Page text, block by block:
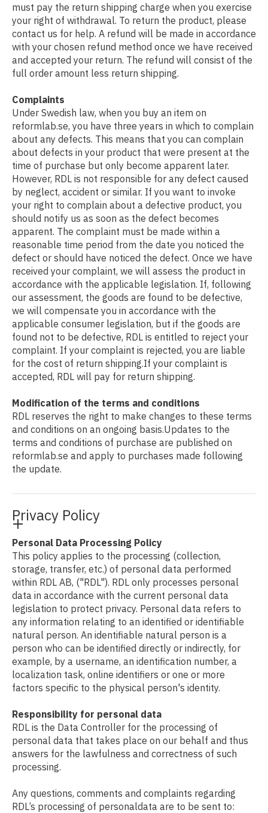
must pay the return shipping charge when you exercise
your right of withdrawal. To return the product, please
contact us for help. A refund will be made in accordance
with your chosen refund method once we have received
and accepted your return. The refund will consist of the
full order amount less return shipping.
Complaints
Under Swedish law, when you buy an item on
reformlab.se, you have three years in which to complain
about any defects. This means that you can complain
about defects in your product that were present at the
time of purchase but only become apparent later.
However, RDL is not responsible for any defect caused
by neglect, accident or similar. If you want to invoke
your right to complain about a defective product, you
should notify us as soon as the defect becomes
apparent. The complaint must be made within a
reasonable time period from the date you noticed the
defect or should have noticed the defect. Once we have
received your complaint, we will assess the product in
accordance with the applicable legislation. If, following
our assessment, the goods are found to be defective,
we will compensate you in accordance with the
applicable consumer legislation, but if the goods are
found not to be defective, RDL is entitled to reject your
complaint. If your complaint is rejected, you are liable
for the cost of return shipping.If your complaint is
accepted, RDL will pay for return shipping.
Modification of the terms and conditions
RDL reserves the right to make changes to these terms
and conditions on an ongoing basis.Updates to the
terms and conditions of purchase are published on
reformlab.se and apply to purchases made following
the update.
Privacy Policy
Personal Data Processing Policy
This policy applies to the processing (collection,
storage, transfer, etc.) of personal data performed
within RDL AB, ("RDL"). RDL only processes personal
data in accordance with the current personal data
legislation to protect privacy. Personal data refers to
any information relating to an identified or identifiable
natural person. An identifiable natural person is a
person who can be identified directly or indirectly, for
example, by a username, an identification number, a
localization task, online identifiers or one or more
factors specific to the physical person's identity.
Responsibility for personal data
RDL is the Data Controller for the processing of
personal data that takes place on our behalf and thus
answers for the lawfulness and correctness of such
processing.
Any questions, comments and complaints regarding
RDL’s processing of personaldata are to be sent to: